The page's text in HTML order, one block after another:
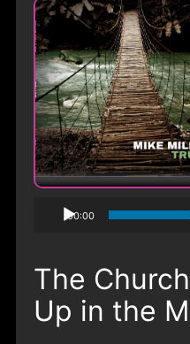
00:00
The
Up in the